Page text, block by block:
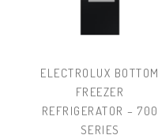
ELECTROLUX BOTTOM
FREEZER
REFRIGERATOR – 700
SERIES